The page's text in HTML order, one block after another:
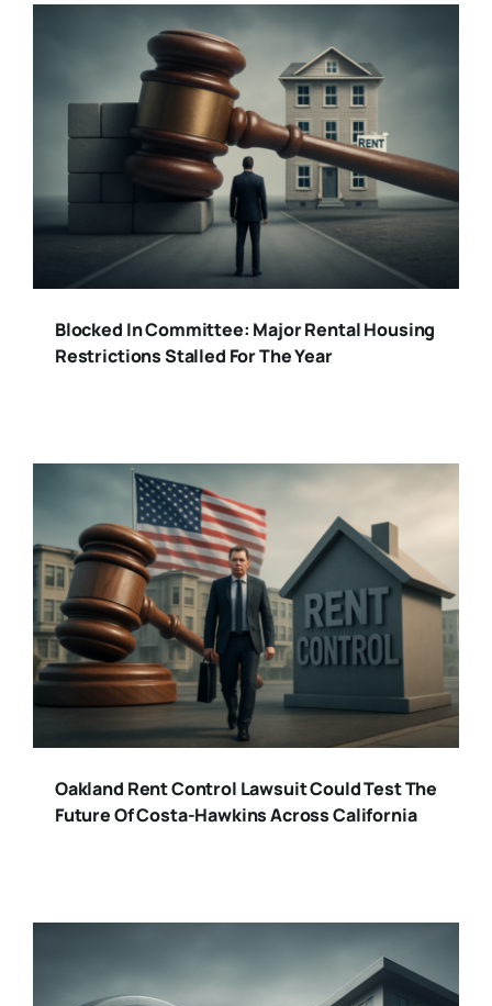
Blocked In Committee: Major Rental Housing
Restrictions Stalled For The Year
Oakland Rent Control Lawsuit Could Test The
Future Of Costa-Hawkins Across California